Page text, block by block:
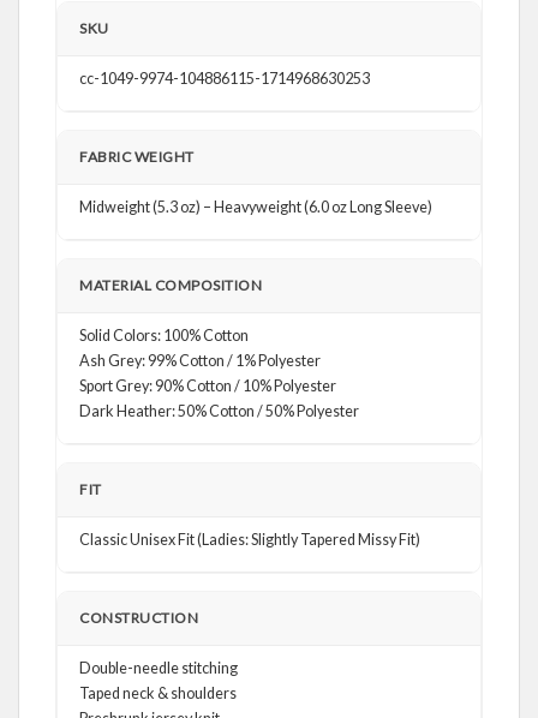
SKU
cc-1049-9974-104886115-1714968630253
FABRIC WEIGHT
Midweight (5.3 oz) – Heavyweight (6.0 oz Long Sleeve)
MATERIAL COMPOSITION
Solid Colors: 100% Cotton
Ash Grey: 99% Cotton / 1% Polyester
Sport Grey: 90% Cotton / 10% Polyester
Dark Heather: 50% Cotton / 50% Polyester
FIT
Classic Unisex Fit (Ladies: Slightly Tapered Missy Fit)
CONSTRUCTION
Double-needle stitching
Taped neck & shoulders